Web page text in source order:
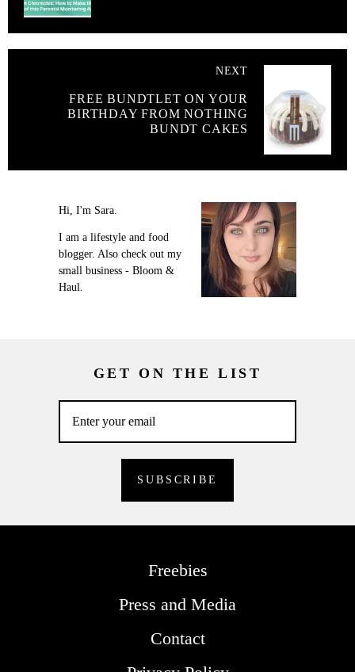
NEXT
FREE BUNDTLET ON YOUR
BIRTHDAY FROM NOTHING
BUNDT CAKES
Hi, I'm Sara.
I am a lifestyle and food
blogger. Also check out my
small business - Bloom &
Haul.
GET ON THE LIST
Freebies
Press and Media
Contact